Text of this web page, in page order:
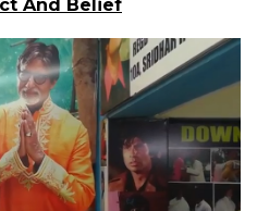
And Belief